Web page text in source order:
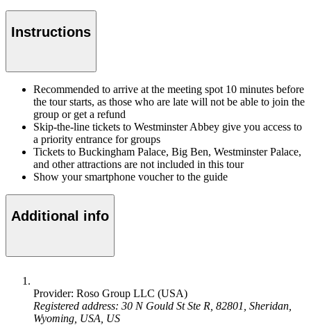
Instructions
Recommended to arrive at the meeting spot 10 minutes before
the tour starts, as those who are late will not be able to join the
group or get a refund
Skip-the-line tickets to Westminster Abbey give you access to
a priority entrance for groups
Tickets to Buckingham Palace, Big Ben, Westminster Palace,
and other attractions are not included in this tour
Show your smartphone voucher to the guide
Additional info
Provider: Roso Group LLC (USA)
Registered address: 30 N Gould St Ste R, 82801, Sheridan,
Wyoming, USA, US